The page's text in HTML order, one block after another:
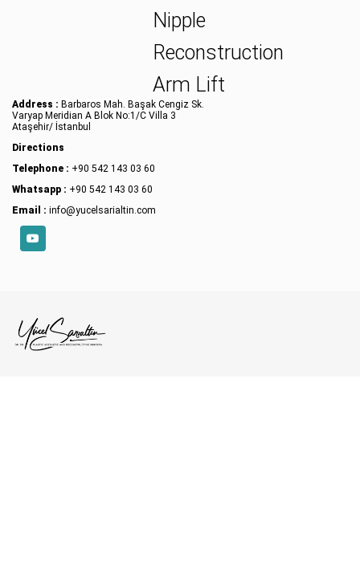
Nipple
Reconstruction
Arm Lift
Address : Barbaros Mah. Başak Cengiz Sk.
Varyap Meridian A Blok No:1/C Villa 3
Ataşehir/ İstanbul
Directions
Telephone : +90 542 143 03 60
Whatsapp : +90 542 143 03 60
Email : info@yucelsarialtin.com
YouTube